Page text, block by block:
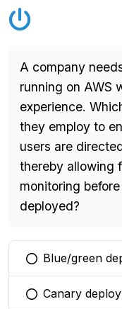
A company
running on AWS
experience.
they employ to
users are
thereby allowing
monitoring
deployed?
You selected
Blue/green
You selected this
Canary